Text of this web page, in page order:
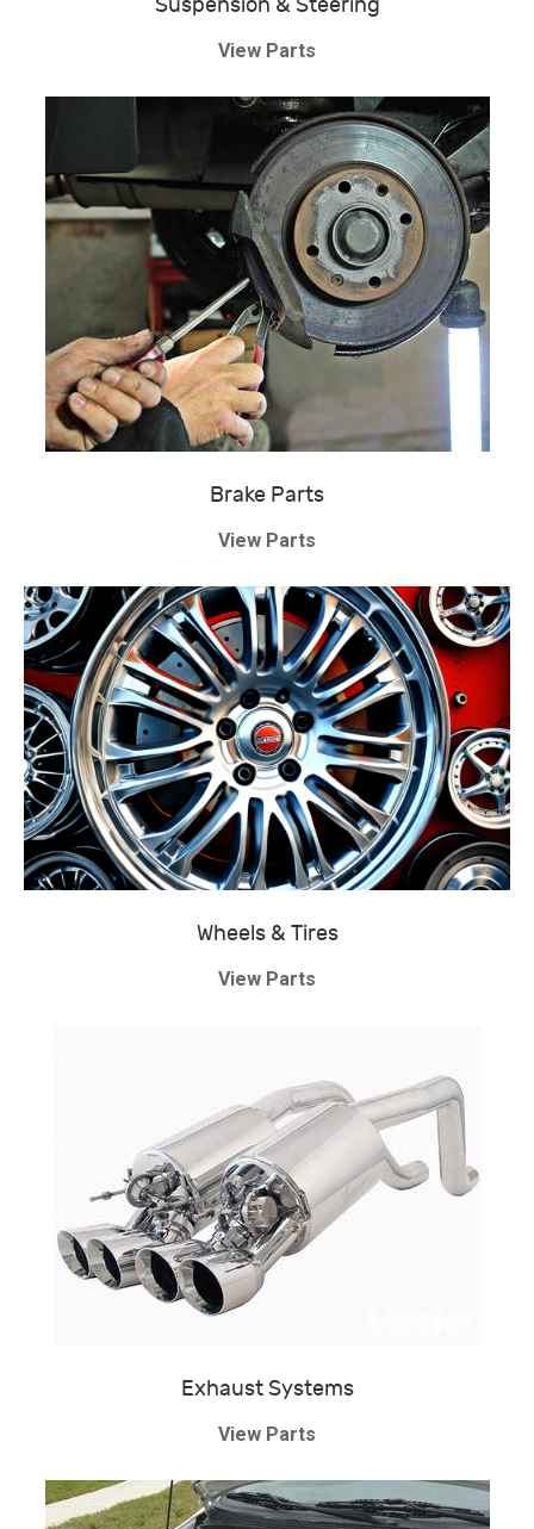
Suspension & Steering
View Parts
Brake Parts
View Parts
Wheels & Tires
View Parts
Exhaust Systems
View Parts